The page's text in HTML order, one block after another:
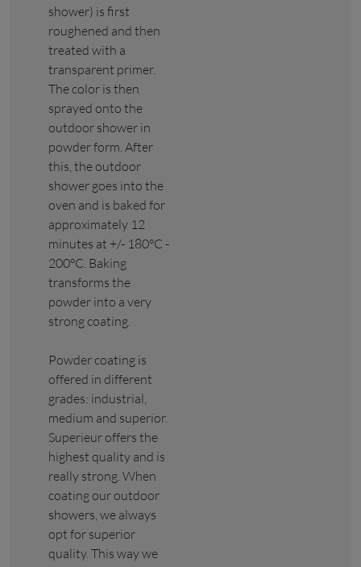
shower) is first
roughened and then
treated with a
transparent primer.
The color is then
sprayed onto the
outdoor shower in
powder form. After
this, the outdoor
shower goes into the
oven and is baked for
approximately 12
minutes at +/- 180°C -
200°C. Baking
transforms the
powder into a very
strong coating.
Powder coating is
offered in different
grades: industrial,
medium and superior.
Superieur offers the
highest quality and is
really strong. When
coating our outdoor
showers, we always
opt for superior
quality. This way we